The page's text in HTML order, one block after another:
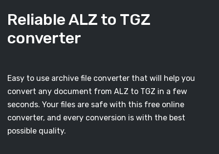
Reliable ALZ to TGZ
converter
Easy to use archive file converter that will help you
convert any document from ALZ to TGZ in a few
seconds. Your files are safe with this free online
converter, and every conversion is with the best
possible quality.